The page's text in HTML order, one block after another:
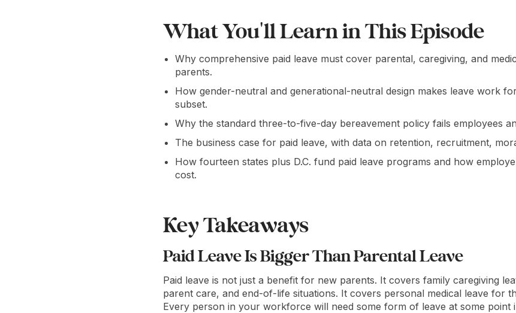
What You'll Learn in This Episode
Why comprehensive paid leave must cover parental, caregiving, and
parents.
How gender-neutral and generational-neutral design makes leave work
subset.
Why the standard three-to-five-day bereavement policy fails employees
The business case for paid leave, with data on retention, recruitment,
How fourteen states plus D.C. fund paid leave programs and how
cost.
Key Takeaways
Paid Leave Is Bigger Than Parental Leave
Paid leave is not just a benefit for new parents. It covers family caregiving
parent care, and end-of-life situations. It covers personal medical leave for
Every person in your workforce will need some form of leave at some point